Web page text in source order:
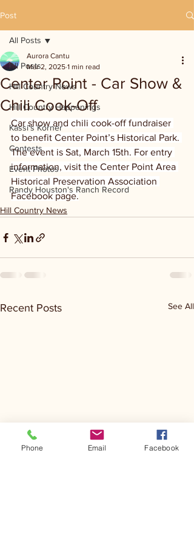
Post
All Posts
Hill Country News
Hill Country Happenings
Kassi's Korner
Contests
Event Photos
Randy Houston's Ranch Record
All Posts
Center Point - Car Show &
Chili Cook-Off
Aurora Cantu
Mar 2, 2025 1 min read
Car show and chili cook-off fundraiser
to benefit Center Point’s Historical Park.
The event is Sat, March 15th. For entry
information, visit the Center Point Area
Historical Preservation Association
Facebook page.
Hill Country News
Recent Posts See All
Phone Email Facebook